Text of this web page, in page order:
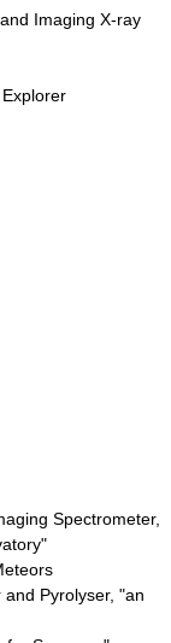
Imaging X-ray
Spectrometer,
"
Pyrolyser, "an